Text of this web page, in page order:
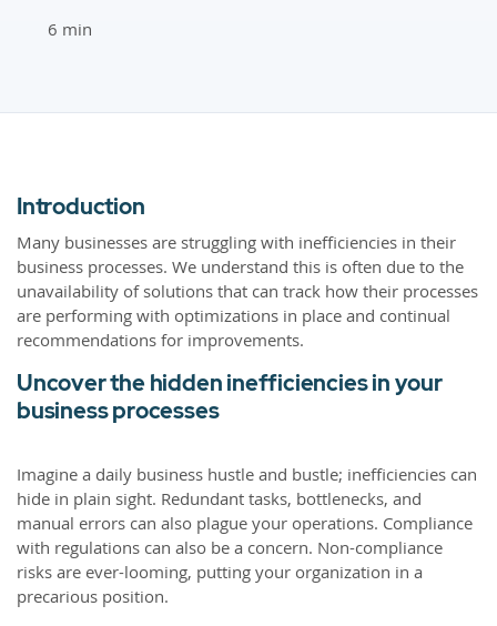
6 min
Introduction
Many businesses are struggling with inefficiencies in their
business processes. We understand this is often due to the
unavailability of solutions that can track how their processes
are performing with optimizations in place and continual
recommendations for improvements.
Uncover the hidden inefficiencies in your
business processes
Imagine a daily business hustle and bustle; inefficiencies can
hide in plain sight. Redundant tasks, bottlenecks, and
manual errors can also plague your operations. Compliance
with regulations can also be a concern. Non-compliance
risks are ever-looming, putting your organization in a
precarious position.